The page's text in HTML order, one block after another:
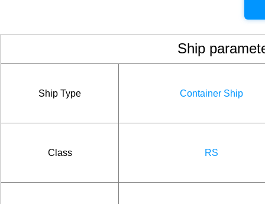
Ship
Ship Type Container Ship
Class RS